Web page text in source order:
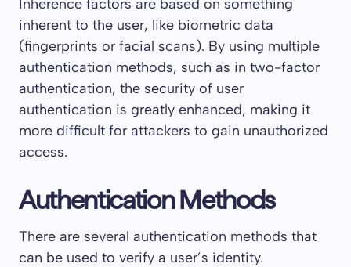
Inherence factors are based on something
inherent to the user, like biometric data
(fingerprints or facial scans). By using multiple
authentication methods, such as in two-factor
authentication, the security of user
authentication is greatly enhanced, making it
more difficult for attackers to gain unauthorized
access.
Authentication Methods
There are several authentication methods that
can be used to verify a user’s identity.